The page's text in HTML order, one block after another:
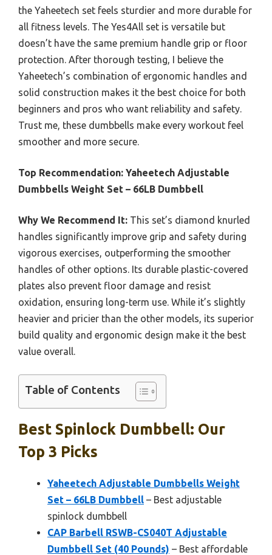
the Yaheetech set feels sturdier and more durable for
all fitness levels. The Yes4All set is versatile but
doesn’t have the same premium handle grip or floor
protection. After thorough testing, I believe the
Yaheetech’s combination of ergonomic handles and
solid construction makes it the best choice for both
beginners and pros who want reliability and safety.
Trust me, these dumbbells make every workout feel
smoother and more secure.
Top Recommendation: Yaheetech Adjustable
Dumbbells Weight Set – 66LB Dumbbell
Why We Recommend It: This set’s diamond knurled
handles significantly improve grip and safety during
vigorous exercises, outperforming the smoother
handles of other options. Its durable plastic-covered
plates also prevent floor damage and resist
oxidation, ensuring long-term use. While it’s slightly
heavier and pricier than the other models, its superior
build quality and ergonomic design make it the best
value overall.
Table of Contents
Best Spinlock Dumbbell: Our
Top 3 Picks
Yaheetech Adjustable Dumbbells Weight
Set – 66LB Dumbbell – Best adjustable
spinlock dumbbell
CAP Barbell RSWB-CS040T Adjustable
Dumbbell Set (40 Pounds) – Best affordable